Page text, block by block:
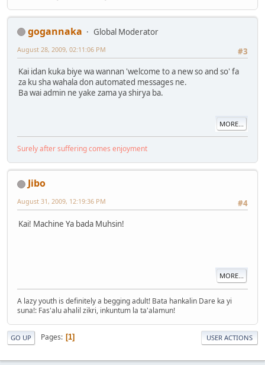
gogannaka
Global Moderator
#3
August 28, 2009, 02:11:06 PM
Kai idan kuka biye wa wannan 'welcome to a new so and so' fa
za ku sha wahala don automated messages ne.
Ba wai admin ne yake zama ya shirya ba.
MORE...
Surely after suffering comes enjoyment
Jibo
#4
August 31, 2009, 12:19:36 PM
Kai! Machine Ya bada Muhsin!
MORE...
A lazy youth is definitely a begging adult! Bata hankalin Dare ka yi
suna!: Fas'alu ahalil zikri, inkuntum la ta'alamun!
GO UP Pages 1 USER ACTIONS